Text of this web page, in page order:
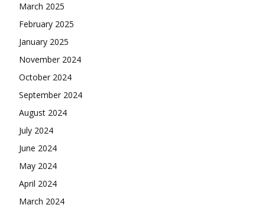
March 2025
February 2025
January 2025
November 2024
October 2024
September 2024
August 2024
July 2024
June 2024
May 2024
April 2024
March 2024